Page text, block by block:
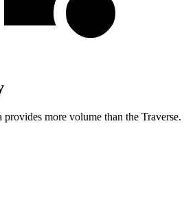
provides more volume than the Traverse.